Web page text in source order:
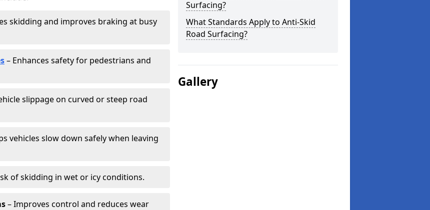
skidding and improves braking at busy
– Enhances safety for pedestrians and
slippage on curved or steep road
vehicles slow down safely when leaving
of skidding in wet or icy conditions.
– Improves control and reduces wear
Surfacing?
What Standards Apply to Anti-Skid
Road Surfacing?
Gallery